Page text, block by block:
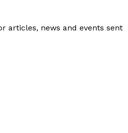
articles, news and events sent